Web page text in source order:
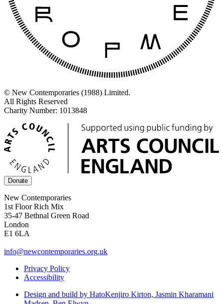
© New Contemporaries (1988) Limited.
All Rights Reserved
Charity Number: 1013848
Donate
New Contemporaries
1st Floor Rich Mix
35-47 Bethnal Green Road
London
E1 6LA
info@newcontemporaries.org.uk
Privacy Policy
Accessibility
Design and build by HatoKenjiro Kirton, Jasmin Kharamani